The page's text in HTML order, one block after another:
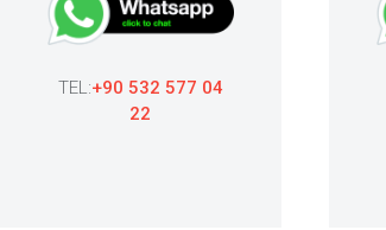
TEL:+90 532 577 04
22